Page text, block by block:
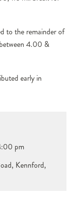
to the remainder of
4.00 &
early in
pm
Kennford,